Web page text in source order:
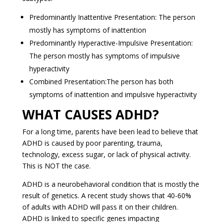
Predominantly Inattentive Presentation: The person
mostly has symptoms of inattention
Predominantly Hyperactive-Impulsive Presentation:
The person mostly has symptoms of impulsive
hyperactivity
Combined Presentation:The person has both
symptoms of inattention and impulsive hyperactivity
WHAT CAUSES ADHD?
For a long time, parents have been lead to believe that
ADHD is caused by poor parenting, trauma,
technology, excess sugar, or lack of physical activity.
This is NOT the case.
ADHD is a neurobehavioral condition that is mostly the
result of genetics. A recent study shows that 40-60%
of adults with ADHD will pass it on their children.
ADHD is linked to specific genes impacting